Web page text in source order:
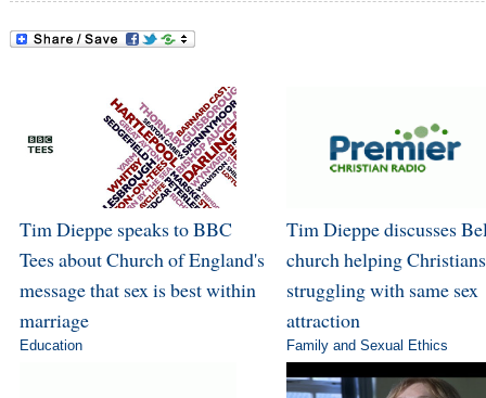
Tim Dieppe speaks to BBC
Tees about Church of England's
message that sex is best within
marriage
Education
Tim Dieppe discusses
church helping Christians
struggling with same sex
attraction
Family and Sexual Ethics